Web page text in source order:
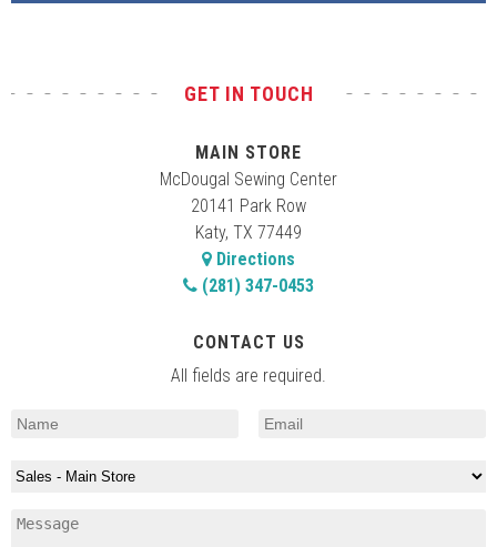
GET IN TOUCH
MAIN STORE
McDougal Sewing Center
20141 Park Row
Katy, TX 77449
Directions
(281) 347-0453
CONTACT US
All fields are required.